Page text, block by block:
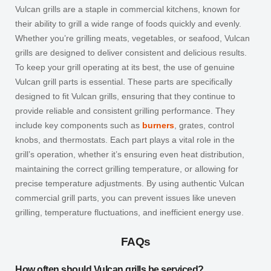
Vulcan grills are a staple in commercial kitchens, known for
their ability to grill a wide range of foods quickly and evenly.
Whether you’re grilling meats, vegetables, or seafood, Vulcan
grills are designed to deliver consistent and delicious results.
To keep your grill operating at its best, the use of genuine
Vulcan grill parts is essential. These parts are specifically
designed to fit Vulcan grills, ensuring that they continue to
provide reliable and consistent grilling performance. They
include key components such as burners , grates, control
knobs, and thermostats. Each part plays a vital role in the
grill’s operation, whether it’s ensuring even heat distribution,
maintaining the correct grilling temperature, or allowing for
precise temperature adjustments. By using authentic Vulcan
commercial grill parts , you can prevent issues like uneven
grilling, temperature fluctuations, and inefficient energy use.
FAQs